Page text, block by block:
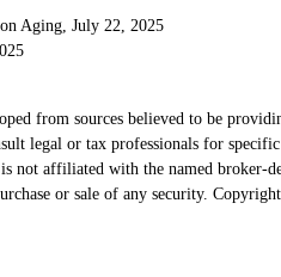
Aging, July 22, 2025
from sources believed to be
legal or tax professionals for
not affiliated with the named broker-
or sale of any security. Copyright